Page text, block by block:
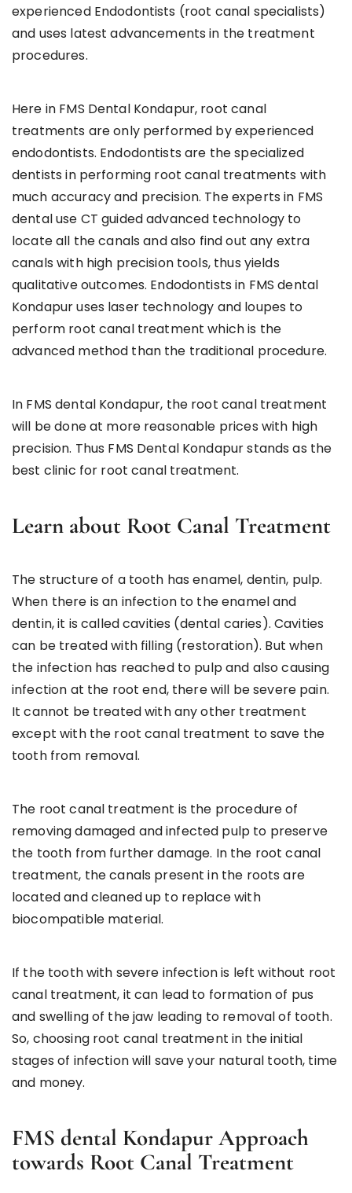
experienced Endodontists (root canal specialists)
and uses latest advancements in the treatment
procedures.
Here in FMS Dental Kondapur, root canal
treatments are only performed by experienced
endodontists. Endodontists are the specialized
dentists in performing root canal treatments with
much accuracy and precision. The experts in FMS
dental use CT guided advanced technology to
locate all the canals and also find out any extra
canals with high precision tools, thus yields
qualitative outcomes. Endodontists in FMS dental
Kondapur uses laser technology and loupes to
perform root canal treatment which is the
advanced method than the traditional procedure.
In FMS dental Kondapur, the root canal treatment
will be done at more reasonable prices with high
precision. Thus FMS Dental Kondapur stands as the
best clinic for root canal treatment.
Learn about Root Canal Treatment
The structure of a tooth has enamel, dentin, pulp.
When there is an infection to the enamel and
dentin, it is called cavities (dental caries). Cavities
can be treated with filling (restoration). But when
the infection has reached to pulp and also causing
infection at the root end, there will be severe pain.
It cannot be treated with any other treatment
except with the root canal treatment to save the
tooth from removal.
The root canal treatment is the procedure of
removing damaged and infected pulp to preserve
the tooth from further damage. In the root canal
treatment, the canals present in the roots are
located and cleaned up to replace with
biocompatible material.
If the tooth with severe infection is left without root
canal treatment, it can lead to formation of pus
and swelling of the jaw leading to removal of tooth.
So, choosing root canal treatment in the initial
stages of infection will save your natural tooth, time
and money.
FMS dental Kondapur Approach
towards Root Canal Treatment